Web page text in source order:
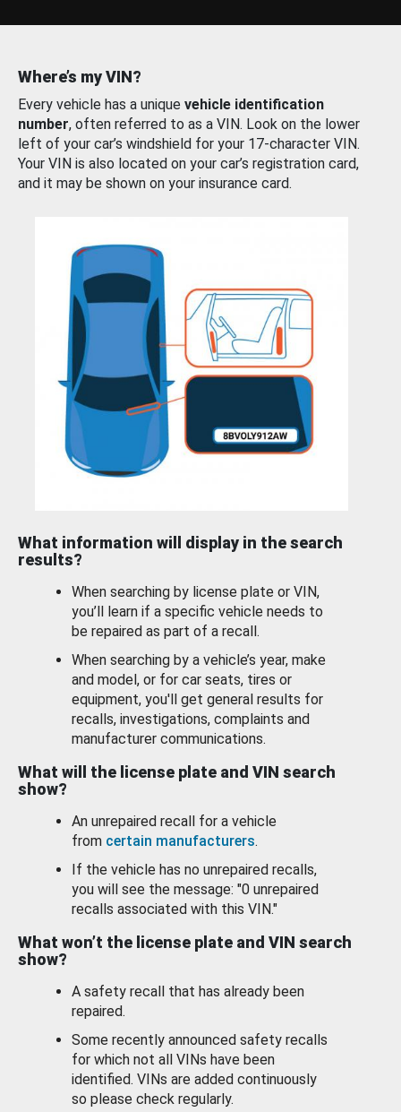
Where’s my VIN?
Every vehicle has a unique vehicle identification
number, often referred to as a VIN. Look on the lower
left of your car’s windshield for your 17-character VIN.
Your VIN is also located on your car’s registration card,
and it may be shown on your insurance card.
What information will display in the search
results?
When searching by license plate or VIN,
you’ll learn if a specific vehicle needs to
be repaired as part of a recall.
When searching by a vehicle’s year, make
and model, or for car seats, tires or
equipment, you'll get general results for
recalls, investigations, complaints and
manufacturer communications.
What will the license plate and VIN search
show?
An unrepaired recall for a vehicle
from certain manufacturers.
If the vehicle has no unrepaired recalls,
you will see the message: "0 unrepaired
recalls associated with this VIN."
What won’t the license plate and VIN search
show?
A safety recall that has already been
repaired.
Some recently announced safety recalls
for which not all VINs have been
identified. VINs are added continuously
so please check regularly.